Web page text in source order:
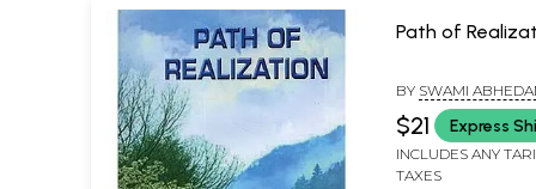
Path of
BY SWAMI
$21 Express
INCLUDES ANY
TAXES